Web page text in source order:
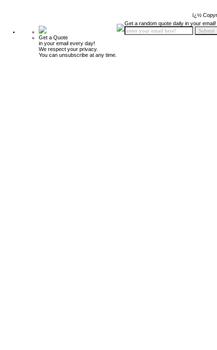
ï¿½
Get a Quote
in your email every day!
We respect your privacy.
You can unsubscribe at any time.
Get a random quote daily in your email!